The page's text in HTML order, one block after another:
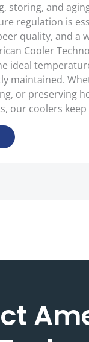
storing, and
regulation is
quality, and a
Cooler
ideal
maintained.
or preserving
our coolers